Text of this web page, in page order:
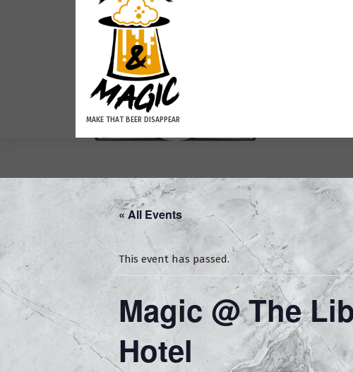
MAKE THAT BEER DISAPPEAR
« All Events
This event has passed.
Magic @ The
Hotel